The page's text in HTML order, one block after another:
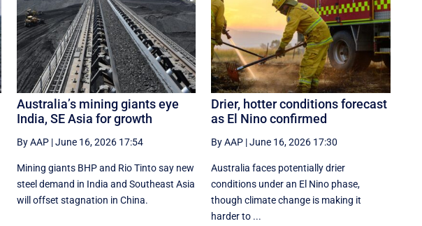
Australia’s mining giants eye
India, SE Asia for growth
By AAP|June 16, 2026 17:54
Mining giants BHP and Rio Tinto say new
‌steel ​demand in India and Southeast Asia
will offset stagnation in China.
Drier, hotter conditions forecast
as El Nino confirmed
By AAP |June 16, 2026 17:30
Australia faces potentially drier
conditions under an El Nino phase,
though climate change is making it
harder to ...